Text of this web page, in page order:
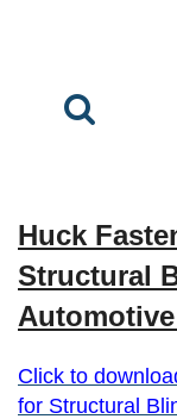
Huck
Structural
Click to
for Structural